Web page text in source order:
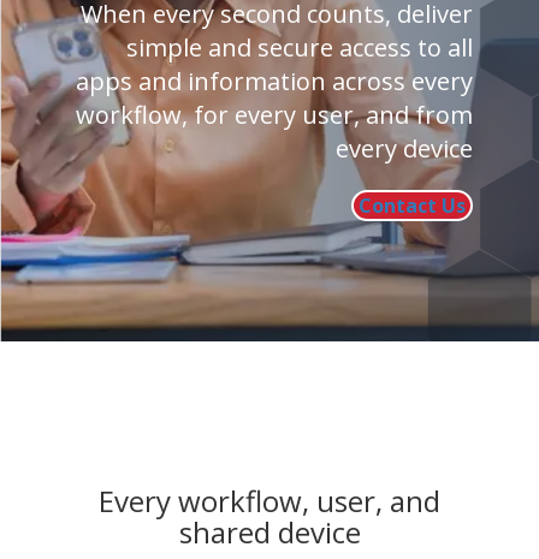
When every second counts, deliver
simple and secure access to all
apps and information across every
workflow, for every user, and from
every device
Contact Us
Every workflow, user, and
shared device